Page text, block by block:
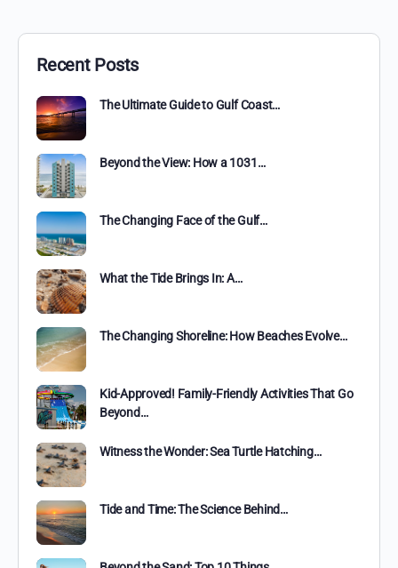
Recent Posts
The Ultimate Guide to Gulf Coast…
Beyond the View: How a 1031…
The Changing Face of the Gulf…
What the Tide Brings In: A…
The Changing Shoreline: How Beaches Evolve…
Kid-Approved! Family-Friendly Activities That Go
Beyond…
Witness the Wonder: Sea Turtle Hatching…
Tide and Time: The Science Behind…